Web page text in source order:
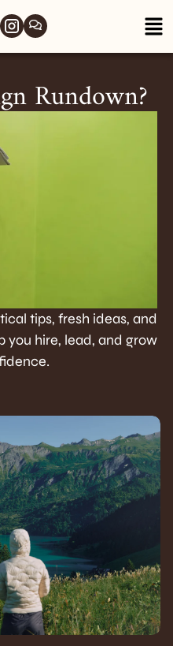
Rundown?
tips, fresh ideas, and
you hire, lead, and grow